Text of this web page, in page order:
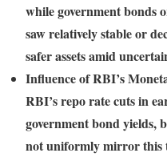
while government bonds
saw relatively stable or
safer assets amid
Influence of RBI’s
RBI’s repo rate cuts in
government bond yields,
not uniformly mirror this